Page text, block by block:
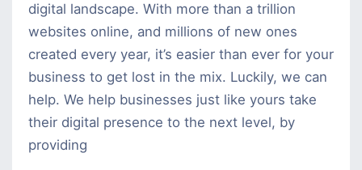
digital landscape. With more than a trillion
websites online, and millions of new ones
created every year, it’s easier than ever for your
business to get lost in the mix. Luckily, we can
help. We help businesses just like yours take
their digital presence to the next level, by
providing